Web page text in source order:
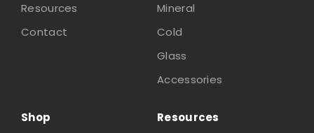
Resources
Contact
Mineral
Cold
Glass
Accessories
Shop
Resources